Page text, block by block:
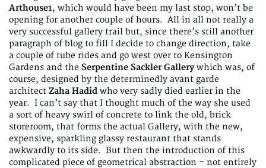
Arthouse1, which would have been my last stop, won’t be
opening for another couple of hours. All in all not really a
very successful gallery trail but, since there’s still another
paragraph of blog to fill I decide to change direction, take
a couple of tube rides and go west over to Kensington
Gardens and the Serpentine Sackler Gallerywhich was, of
course, designed by the determinedly avant garde
architect Zaha Hadid who very sadly died earlier in the
year. I can’t say that I thought much of the way she used
a sort of heavy swirl of concrete to link the old, brick
storeroom, that forms the actual Gallery, with the new,
expensive, sparkling glassy restaurant that stands
awkwardly to its side. But then the introduction of this
complicated piece of geometrical abstraction – not entirely